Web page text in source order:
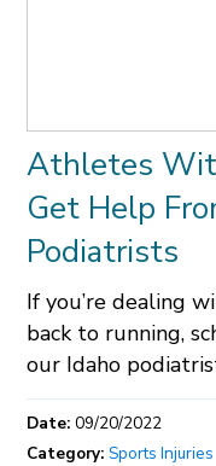
Athletes
Get Help
Podiatrists
If you’re dealing
back to running,
our Idaho
Date:09/20/2022
Category:Sports Injuries